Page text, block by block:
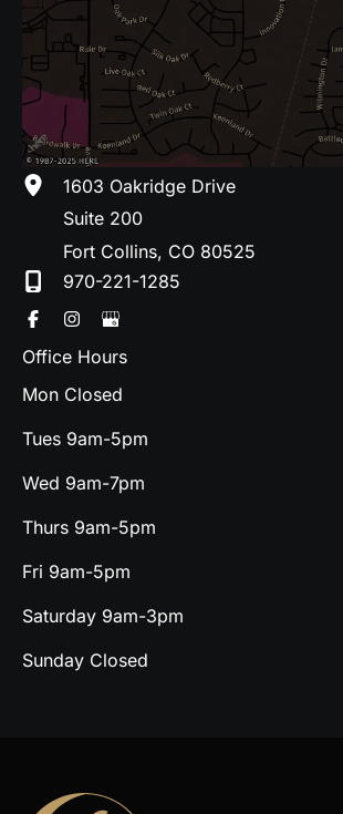
1603 Oakridge Drive
Suite 200
Fort Collins, CO 80525
970-221-1285
Office Hours
Mon Closed
Tues 9am-5pm
Wed 9am-7pm
Thurs 9am-5pm
Fri 9am-5pm
Saturday 9am-3pm
Sunday Closed